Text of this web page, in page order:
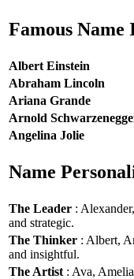
Famous
Albert Einstein
Abraham Lincoln
Ariana Grande
Arnold
Angelina Jolie
Name
The Leader :
and strategic.
The Thinker : Albert,
and insightful.
The Artist : Ava,